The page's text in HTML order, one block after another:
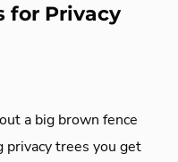
for Privacy
a big brown fence
privacy trees you get